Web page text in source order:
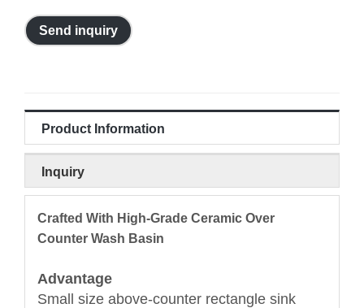
Send inquiry
Product Information
Inquiry
Crafted With High-Grade Ceramic Over
Counter Wash Basin
Advantage
Small size above-counter rectangle sink